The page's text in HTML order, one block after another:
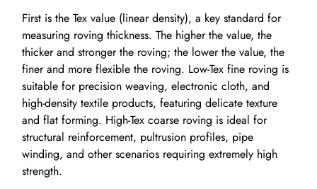
First is the Tex value (linear density), a key standard for
measuring roving thickness. The higher the value, the
thicker and stronger the roving; the lower the value, the
finer and more flexible the roving. Low-Tex fine roving is
suitable for precision weaving, electronic cloth, and
high-density textile products, featuring delicate texture
and flat forming. High-Tex coarse roving is ideal for
structural reinforcement, pultrusion profiles, pipe
winding, and other scenarios requiring extremely high
strength.